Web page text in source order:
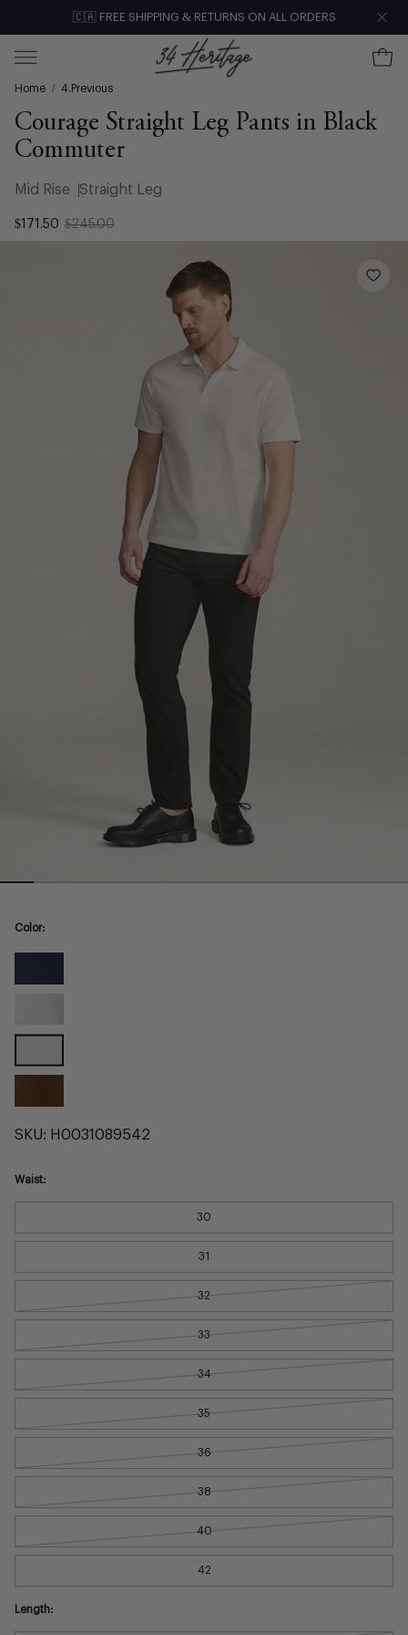
to
content
🇨🇦 FREE SHIPPING & RETURNS ON ALL ORDERS
Open
navigation
menu
Color:
Commuter
Commuter
Commuter
Commuter
SKU: H0031089542
Waist:
30
31
32
33
34
35
36
38
40
42
Length:
Home / 4.Previous
Courage Straight Leg Pants in Black
Commuter
Mid Rise Straight Leg
$171.50 $245.00